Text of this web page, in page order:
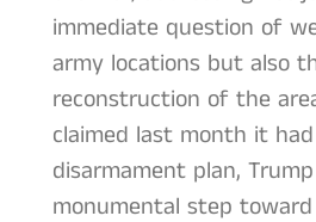
immediate question of
army locations but also
reconstruction of the
claimed last month it
disarmament plan,
monumental step